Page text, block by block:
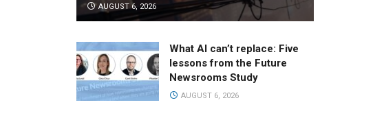
AUGUST 6, 2026
What AI can’t replace: Five
lessons from the Future
Newsrooms Study
AUGUST 6, 2026